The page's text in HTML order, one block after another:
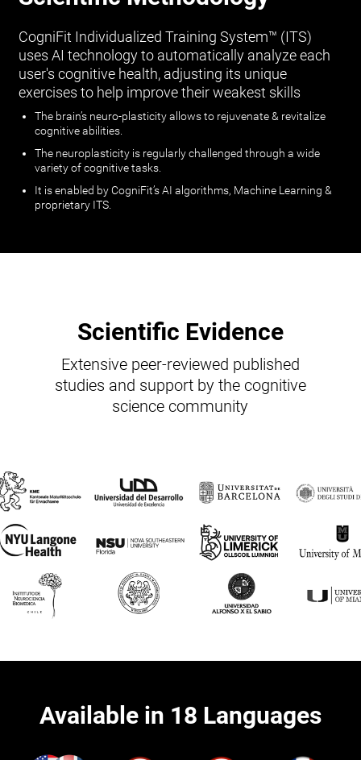
CogniFit Individualized Training System™ (ITS)
uses AI technology to automatically analyze each
user's cognitive health, adjusting its unique
exercises to help improve their weakest skills
The brain’s neuro-plasticity allows to rejuvenate & revitalize
cognitive abilities.
The neuroplasticity is regularly challenged through a wide
variety of cognitive tasks.
It is enabled by CogniFit’s AI algorithms, Machine Learning &
proprietary ITS.
Scientific Evidence
Extensive peer-reviewed published
studies and support by the cognitive
science community
Available in 18 Languages